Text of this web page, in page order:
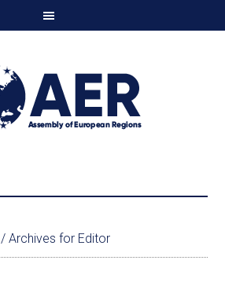
/ Archives for Editor